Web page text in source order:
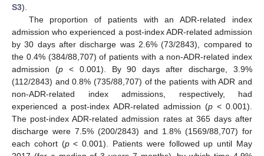
S3).
The proportion of patients with an ADR-related index
admission who experienced a post-index ADR-related admission
by 30 days after discharge was 2.6% (73/2843), compared to
the 0.4% (384/88,707) of patients with a non-ADR-related index
admission (p< 0.001). By 90 days after discharge, 3.9%
(112/2843) and 0.8% (735/88,707) of the patients with ADR and
non-ADR-related index admissions, respectively, had
experienced a post-index ADR-related admission (p < 0.001).
The post-index ADR-related admission rates at 365 days after
discharge were 7.5% (200/2843) and 1.8% (1569/88,707) for
each cohort (p< 0.001). Patients were followed up until May